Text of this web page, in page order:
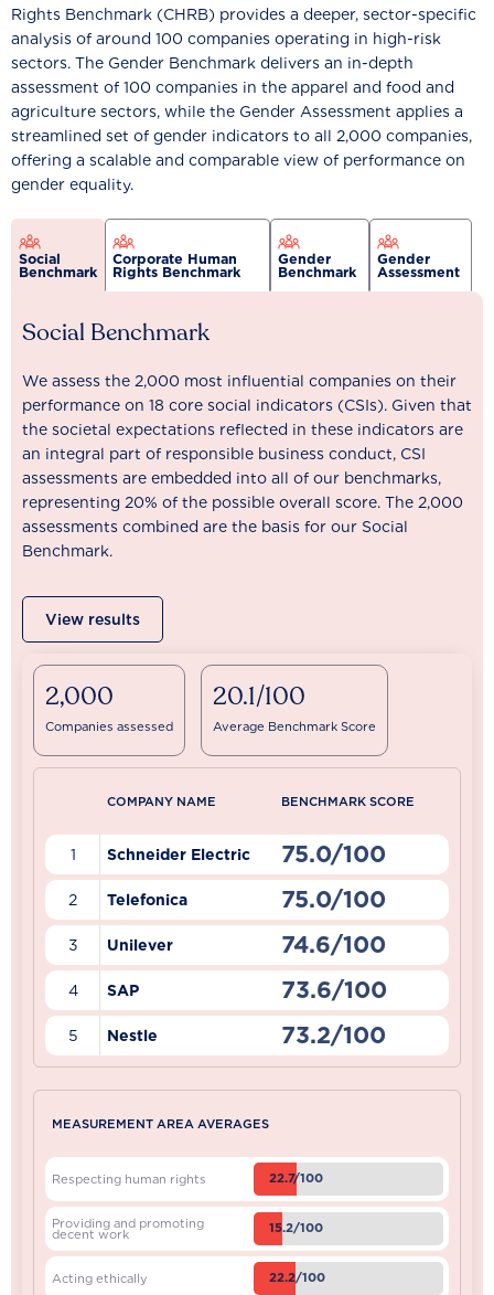
Rights Benchmark (CHRB) provides a deeper, sector-specific
analysis of around 100 companies operating in high-risk
sectors. The Gender Benchmark delivers an in-depth
assessment of 100 companies in the apparel and food and
agriculture sectors, while the Gender Assessment applies a
streamlined set of gender indicators to all 2,000 companies,
offering a scalable and comparable view of performance on
gender equality.
Social
Benchmark
Corporate Human
Rights Benchmark
Gender
Benchmark
Gender
Assessment
Social Benchmark
We assess the 2,000 most influential companies on their
performance on 18 core social indicators (CSIs). Given that
the societal expectations reflected in these indicators are
an integral part of responsible business conduct, CSI
assessments are embedded into all of our benchmarks,
representing 20% of the possible overall score. The 2,000
assessments combined are the basis for our Social
Benchmark.
View results
2,000
Companies assessed
20.1/100
Average Benchmark Score
COMPANY NAME BENCHMARK SCORE
1 Schneider Electric 75.0/100
2 Telefonica 75.0/100
3 Unilever 74.6/100
4 SAP 73.6/100
5 Nestle 73.2/100
MEASUREMENT AREA AVERAGES
Respecting human rights 22.7/100
Providing and promoting
decent work 15.2/100
Acting ethically 22.2/100